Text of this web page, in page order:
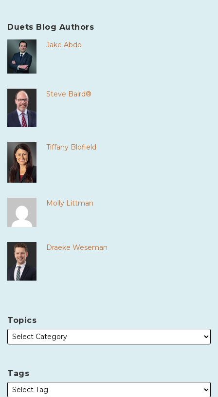
Duets Blog Authors
Jake Abdo
Steve Baird®
Tiffany Blofield
Molly Littman
Draeke Weseman
Topics
Tags